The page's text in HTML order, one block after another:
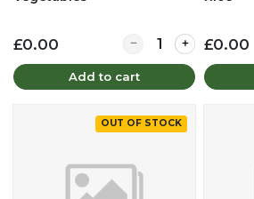
£0.00 Quantity for
Add to cart
£0.00
OUT OF STOCK